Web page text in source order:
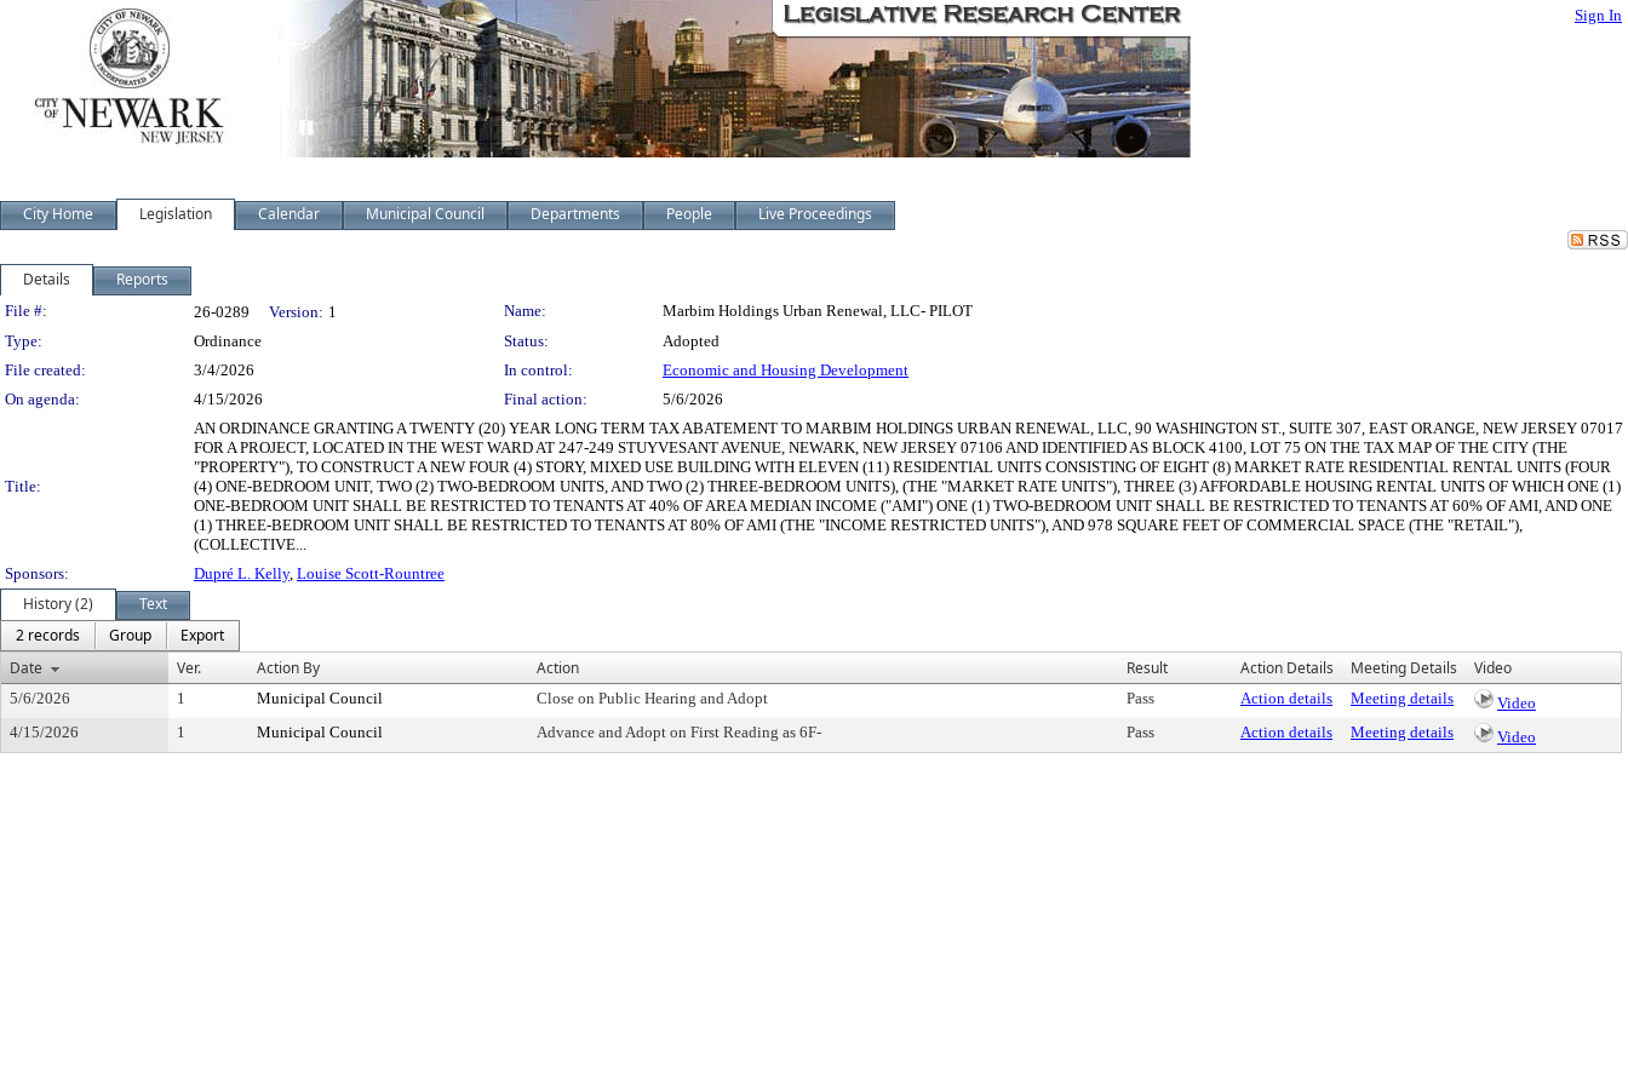
Sign In
City Home Legislation Calendar Municipal Council Departments People Live Proceedings
Details Reports
Legislation Details
File #: 26-0289 Version: 1 Name:
Marbim Holdings Urban Renewal, LLC- PILOT
Type:
Ordinance Status:
Adopted
File created:
3/4/2026 In control:
Economic and Housing Development
On agenda:
4/15/2026 Final action: 5/6/2026
Title:
AN ORDINANCE GRANTING A TWENTY (20) YEAR LONG TERM TAX ABATEMENT TO MARBIM HOLDINGS URBAN RENEWAL, LLC, 90 WASHINGTON ST., SUITE 307, EAST ORANGE, NEW JERSEY 07017
FOR A PROJECT, LOCATED IN THE WEST WARD AT 247-249 STUYVESANT AVENUE, NEWARK, NEW JERSEY 07106 AND IDENTIFIED AS BLOCK 4100, LOT 75 ON THE TAX MAP OF THE CITY (THE
"PROPERTY"), TO CONSTRUCT A NEW FOUR (4) STORY, MIXED USE BUILDING WITH ELEVEN (11) RESIDENTIAL UNITS CONSISTING OF EIGHT (8) MARKET RATE RESIDENTIAL RENTAL UNITS (FOUR
(4) ONE-BEDROOM UNIT, TWO (2) TWO-BEDROOM UNITS, AND TWO (2) THREE-BEDROOM UNITS), (THE "MARKET RATE UNITS"), THREE (3) AFFORDABLE HOUSING RENTAL UNITS OF WHICH ONE (1)
ONE-BEDROOM UNIT SHALL BE RESTRICTED TO TENANTS AT 40% OF AREA MEDIAN INCOME ("AMI") ONE (1) TWO-BEDROOM UNIT SHALL BE RESTRICTED TO TENANTS AT 60% OF AMI, AND ONE
(1) THREE-BEDROOM UNIT SHALL BE RESTRICTED TO TENANTS AT 80% OF AMI (THE "INCOME RESTRICTED UNITS"), AND 978 SQUARE FEET OF COMMERCIAL SPACE (THE "RETAIL"),
(COLLECTIVE...
Sponsors:
Dupré L. Kelly, Louise Scott-Rountree
History (2)
Text
2 records
Group
Export
Date
Ver. Action By Action Result Action Details Meeting Details Video
5/6/2026 1 Municipal Council Close on Public Hearing and Adopt Pass Action details Meeting details
Video
4/15/2026
1 Municipal Council Advance and Adopt on First Reading as 6F- Pass Action details Meeting details Video